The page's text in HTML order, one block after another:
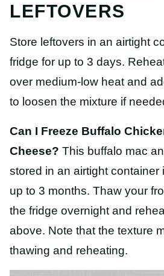
LEFTOVERS
Store leftovers in an airtight
fridge for up to 3 days.
over medium-low heat and
to loosen the mixture if
Can I Freeze Buffalo
Cheese? This buffalo mac
stored in an airtight container
up to 3 months. Thaw your
the fridge overnight and
above. Note that the texture
thawing and reheating.